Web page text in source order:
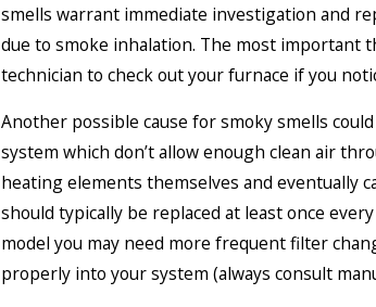
smells warrant immediate investigation and
due to smoke inhalation. The most important
technician to check out your furnace if you
Another possible cause for smoky smells
system which don’t allow enough clean air
heating elements themselves and eventually
should typically be replaced at least once
model you may need more frequent filter
properly into your system (always consult